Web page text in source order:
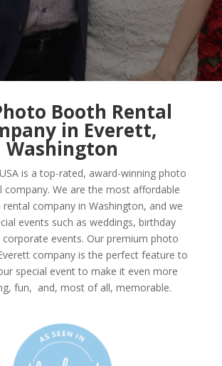
Booth Rental
in Everett,
Washington
is a top-rated, award-winning photo
company. We are the most affordable
company in Washington, and we
events such as weddings, birthday
corporate events. Our premium photo
company is the perfect feature to
special event to make it even more
fun, and, most of all, memorable.